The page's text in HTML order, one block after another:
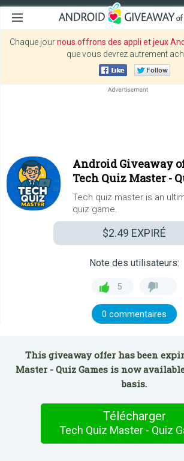
Chaque journous offrons des appli et jeux
que vous devrez autrement
Android Giveaway
Tech Quiz Master -
Tech quiz master is an
quiz game.
$2.49 EXPIRÉ
Note des utilisateurs:
5
0 commentaires
This giveaway offer has been
Master - Quiz Games is now
basis.
Télécharger
Tech Quiz Master - Quiz